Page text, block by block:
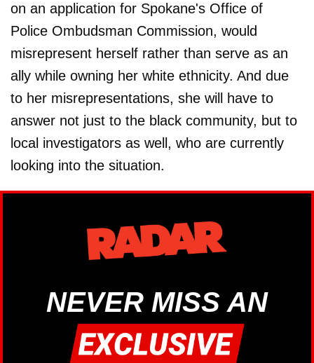
on an application for Spokane's Office of
Police Ombudsman Commission, would
misrepresent herself rather than serve as an
ally while owning her white ethnicity. And due
to her misrepresentations, she will have to
answer not just to the black community, but to
local investigators as well, who are currently
looking into the situation.
NEVER MISS AN